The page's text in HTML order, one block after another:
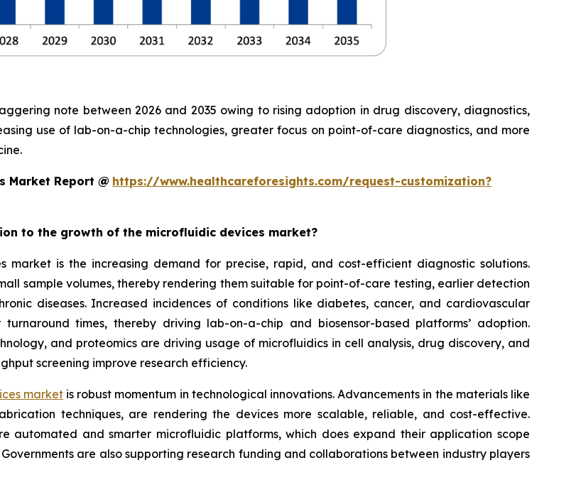
note between 2026 and 2035 owing to rising adoption in drug discovery, diagnostics,
use of lab-on-a-chip technologies, greater focus on point-of-care diagnostics, and more
Market Report @ https://www.healthcareforesights.com/request-customization?
to the growth of the microfluidic devices market?
is the increasing demand for precise, rapid, and cost-efficient diagnostic solutions.
sample volumes, thereby rendering them suitable for point-of-care testing, earlier detection
diseases. Increased incidences of conditions like diabetes, cancer, and cardiovascular
times, thereby driving lab-on-a-chip and biosensor-based platforms’ adoption.
and proteomics are driving usage of microfluidics in cell analysis, drug discovery, and
screening improve research efficiency.
marketis robust momentum in technological innovations. Advancements in the materials like
techniques, are rendering the devices more scalable, reliable, and cost-effective.
and smarter microfluidic platforms, which does expand their application scope
are also supporting research funding and collaborations between industry players